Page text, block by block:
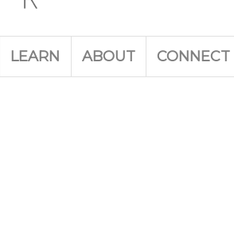
LEARN ABOUT CONNECT